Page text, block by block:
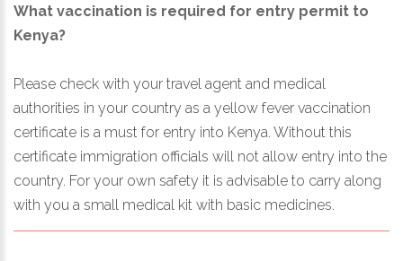
What vaccination is required for entry permit to
Kenya?
Please check with your travel agent and medical
authorities in your country as a yellow fever vaccination
certificate is a must for entry into Kenya. Without this
certificate immigration officials will not allow entry into the
country. For your own safety it is advisable to carry along
with you a small medical kit with basic medicines.